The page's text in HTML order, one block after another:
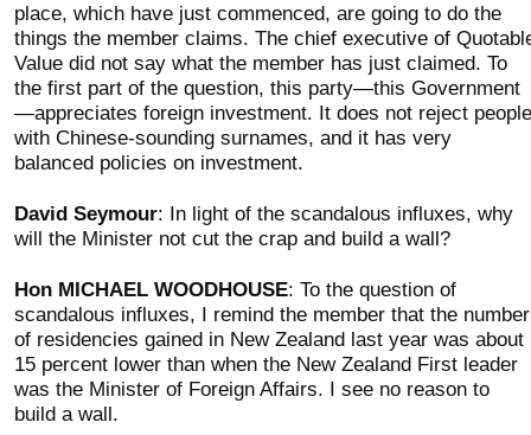
place, which have just commenced, are going to do the
things the member claims. The chief executive of
Value did not say what the member has just claimed. To
the first part of the question, this party—this Government
—appreciates foreign investment. It does not reject people
with Chinese-sounding surnames, and it has very
balanced policies on investment.
David Seymour: In light of the scandalous influxes, why
will the Minister not cut the crap and build a wall?
Hon MICHAEL WOODHOUSE: To the question of
scandalous influxes, I remind the member that the number
of residencies gained in New Zealand last year was about
15 percent lower than when the New Zealand First leader
was the Minister of Foreign Affairs. I see no reason to
build a wall.